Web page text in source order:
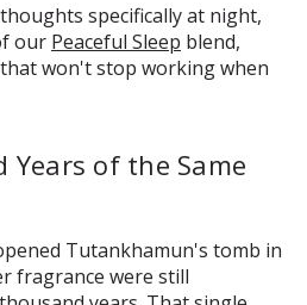
specifically at night,
our Peaceful Sleep blend,
won't stop working when
Years of the Same
Tutankhamun's tomb in
fragrance were still